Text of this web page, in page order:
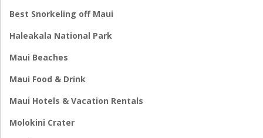
Best Snorkeling off Maui
Haleakala National Park
Maui Beaches
Maui Food & Drink
Maui Hotels & Vacation Rentals
Molokini Crater